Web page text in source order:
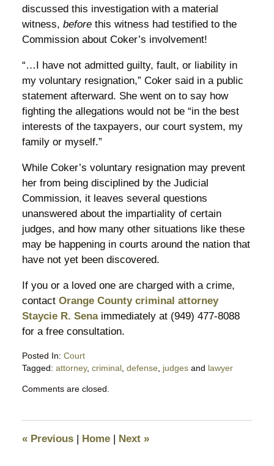
discussed this investigation with a material
witness, beforethis witness had testified to the
Commission about Coker’s involvement!
“…I have not admitted guilty, fault, or liability in
my voluntary resignation,” Coker said in a public
statement afterward. She went on to say how
fighting the allegations would not be “in the best
interests of the taxpayers, our court system, my
family or myself.”
While Coker’s voluntary resignation may prevent
her from being disciplined by the Judicial
Commission, it leaves several questions
unanswered about the impartiality of certain
judges, and how many other situations like these
may be happening in courts around the nation that
have not yet been discovered.
If you or a loved one are charged with a crime,
contact Orange County criminal attorney
Staycie R. Senaimmediately at (949) 477-8088
for a free consultation.
Posted In: Court
Tagged: attorney, criminal, defense, judgesand lawyer
March
am
Comments are closed.
«Previous | Home | Next »